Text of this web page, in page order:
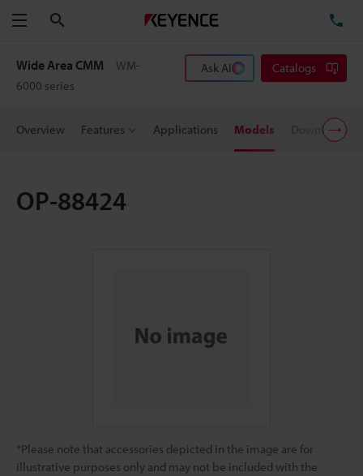
Menu
Wide Area CMM
WM-
6000 series
Ask AI Catalogs
Overview Features Applications Models Downloads
OP-88424
*Please note that accessories depicted in the image are for
illustrative purposes only and may not be included with the